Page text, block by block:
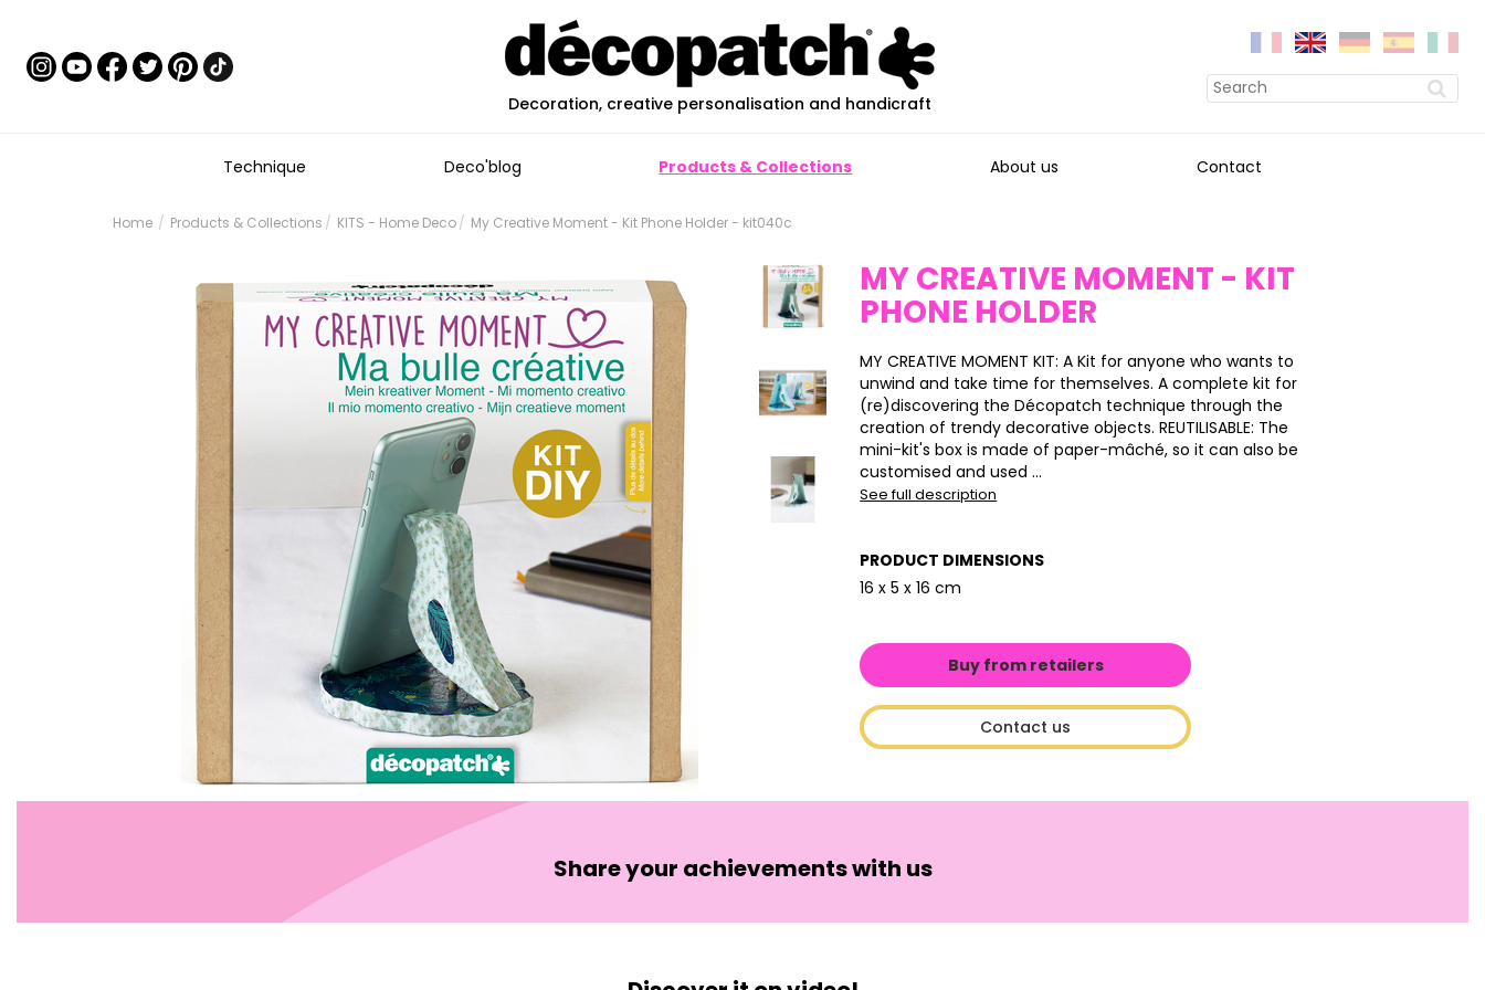
Decoration, creative personalisation and handicraft
Technique Deco'blog Products & Collections About us Contact
Home Products & Collections KITS - Home Deco My Creative Moment - Kit Phone Holder - kit040c
MY CREATIVE MOMENT - KIT
PHONE HOLDER
MY CREATIVE MOMENT KIT: A Kit for anyone who wants to
unwind and take time for themselves. A complete kit for
(re)discovering the Décopatch technique through the
creation of trendy decorative objects. REUTILISABLE: The
mini-kit's box is made of paper-mâché, so it can also be
customised and used ...
See full description
PRODUCT DIMENSIONS
16 x 5 x 16 cm
Buy from retailers
Contact us
Share your achievements with us